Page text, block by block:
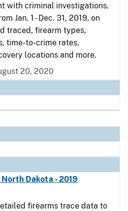
with criminal investigations.
Jan. 1 - Dec. 31, 2019, on
traced, firearm types,
time-to-crime rates,
locations and more.
20, 2020
Dakota - 2019
firearms trace data to